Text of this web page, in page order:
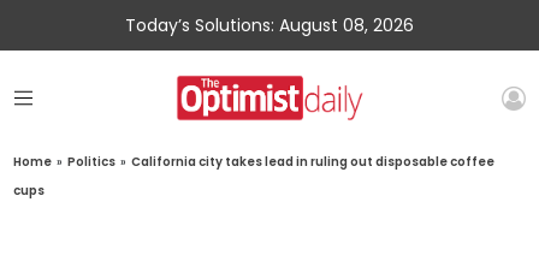
Today’s Solutions: August 08, 2026
Home » Politics » California city takes lead in ruling out disposable coffee
cups